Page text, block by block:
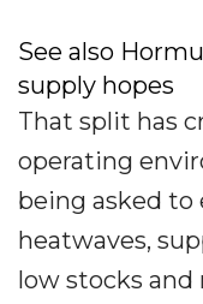
See also
supply hopes
That split has
operating
being asked
heatwaves,
low stocks